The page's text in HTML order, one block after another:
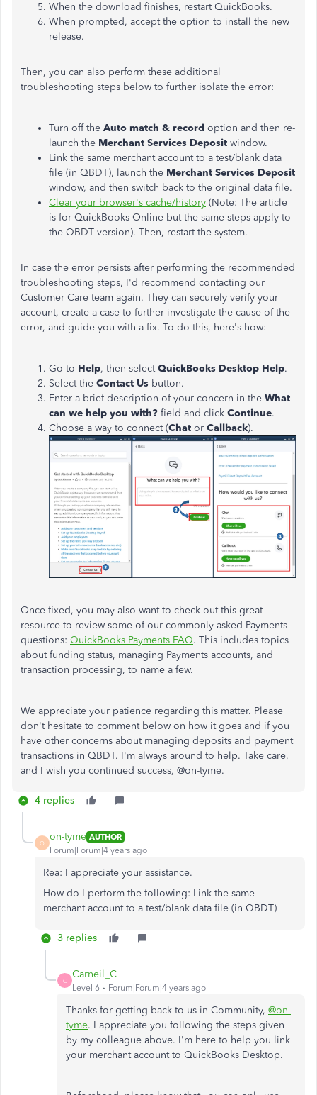
When the download finishes, restart QuickBooks.
When prompted, accept the option to install the new
release.
Then, you can also perform these additional
troubleshooting steps below to further isolate the error:
Turn off the Auto match & record option and then re-
launch the Merchant Services Deposit window.
Link the same merchant account to a test/blank data
file (in QBDT), launch the Merchant Services Deposit
window, and then switch back to the original data file.
Clear your browser's cache/history (Note: The article
is for QuickBooks Online but the same steps apply to
the QBDT version). Then, restart the system.
In case the error persists after performing the recommended
troubleshooting steps, I'd recommend contacting our
Customer Care team again. They can securely verify your
account, create a case to further investigate the cause of the
error, and guide you with a fix. To do this, here's how:
Go to Help, then selectQuickBooks Desktop Help.
Select the Contact Us button.
Enter a brief description of your concern in the What
can we help you with? field and click Continue.
Choose a way to connect (Chat or Callback).
Once fixed, you may also want to check out this great
resource to review some of our commonly asked Payments
questions: QuickBooks Payments FAQ. This includes topics
about funding status, managing Payments accounts, and
transaction processing, to name a few.
We appreciate your patience regarding this matter. Please
don't hesitate to comment below on how it goes and if you
have other concerns about managing deposits and payment
transactions in QBDT. I'm always around to help. Take care,
and I wish you continued success, @on-tyme.
4 replies
O
on-tyme AUTHOR
Forum|Forum|4 years ago
Rea: I appreciate your assistance.
How do I perform the following: Link the same
merchant account to a test/blank data file (in QBDT)
3 replies
C
Carneil_C
Level 6 Forum|Forum|4 years ago
Thanks for getting back to us in Community, @on-
tyme. I appreciate you following the steps given
by my colleague above. I'm here to help you link
your merchant account to QuickBooks Desktop.